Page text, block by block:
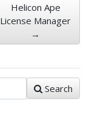
Helicon Ape
License Manager
→
Search